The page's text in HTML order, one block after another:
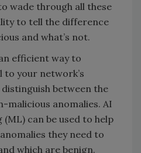
wade through all these
to tell the difference
and what’s not.
efficient way to
to your network’s
between the
malicious anomalies. AI
can be used to help
they need to
which are benign.